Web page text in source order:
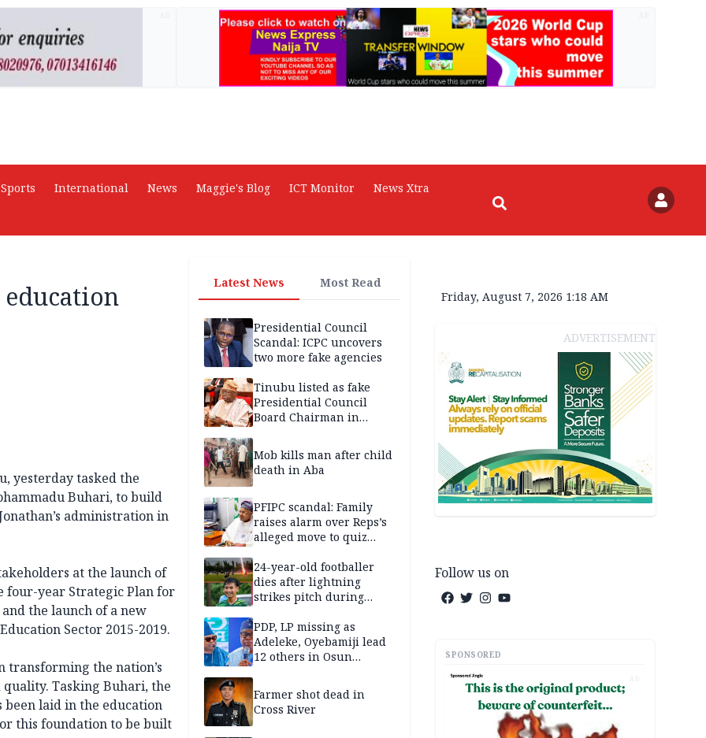
Sports International News Maggie's Blog ICT Monitor News Xtra
education
yesterday tasked the
Buhari, to build
administration in
at the launch of
four-year Strategic Plan for
the launch of a new
Sector 2015-2019.
transforming the nation’s
quality. Tasking Buhari, the
been laid in the education
this foundation to be built
Latest News Most Read
Presidential Council
Scandal: ICPC uncovers
two more fake agencies
Tinubu listed as fake
Presidential Council
Board Chairman in
Mob kills man after child
death in Aba
PFIPC scandal: Family
raises alarm over Reps’s
alleged move to quiz
without lawyers
24-year-old footballer
dies after lightning
strikes pitch during
PDP, LP missing as
Adeleke, Oyebamiji lead
12 others in Osun
Farmer shot dead in
Cross River
Friday, August 7, 2026 1:18 AM
ADVERTISEMENT
Follow us on
SPONSORED
AD